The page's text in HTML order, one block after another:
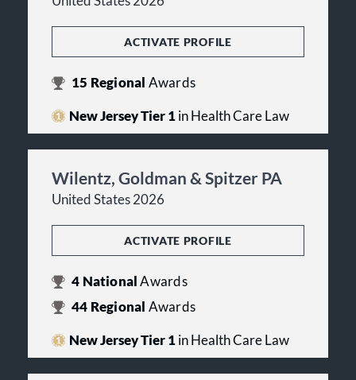
ACTIVATE PROFILE
15 Regional Awards
New Jersey Tier 1in Health Care Law
Wilentz, Goldman & Spitzer PA
United States 2026
ACTIVATE PROFILE
4 NationalAwards
44 Regional Awards
New Jersey Tier 1in Health Care Law